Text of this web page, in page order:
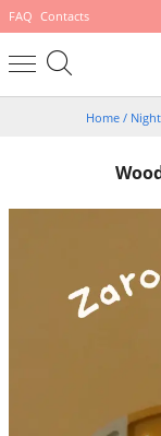
FAQ Contacts
Home /